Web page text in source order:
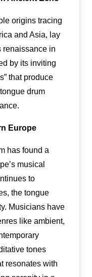
origins tracing
and Asia, lay
renaissance in
by its inviting
that produce
drum
Europe
has found a
musical
to
the tongue
Musicians have
like ambient,
tones
resonates with